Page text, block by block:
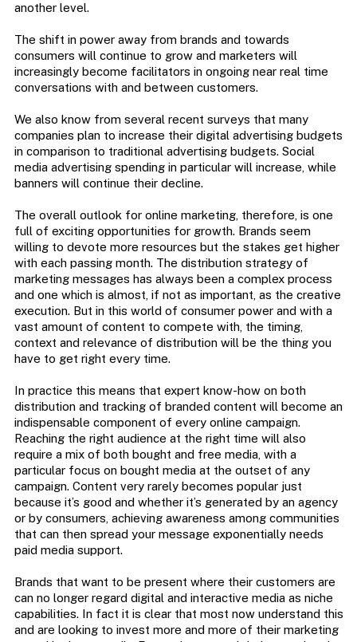
another level.
The shift in power away from brands and towards
consumers will continue to grow and marketers will
increasingly become facilitators in ongoing near real time
conversations with and between customers.
We also know from several recent surveys that many
companies plan to increase their digital advertising budgets
in comparison to traditional advertising budgets. Social
media advertising spending in particular will increase, while
banners will continue their decline.
The overall outlook for online marketing, therefore, is one
full of exciting opportunities for growth. Brands seem
willing to devote more resources but the stakes get higher
with each passing month. The distribution strategy of
marketing messages has always been a complex process
and one which is almost, if not as important, as the creative
execution. But in this world of consumer power and with a
vast amount of content to compete with, the timing,
context and relevance of distribution will be the thing you
have to get right every time.
In practice this means that expert know-how on both
distribution and tracking of branded content will become an
indispensable component of every online campaign.
Reaching the right audience at the right time will also
require a mix of both bought and free media, with a
particular focus on bought media at the outset of any
campaign. Content very rarely becomes popular just
because it’s good and whether it’s generated by an agency
or by consumers, achieving awareness among communities
that can then spread your message exponentially needs
paid media support.
Brands that want to be present where their customers are
can no longer regard digital and interactive media as niche
capabilities. In fact it is clear that most now understand this
and are looking to invest more and more of their marketing